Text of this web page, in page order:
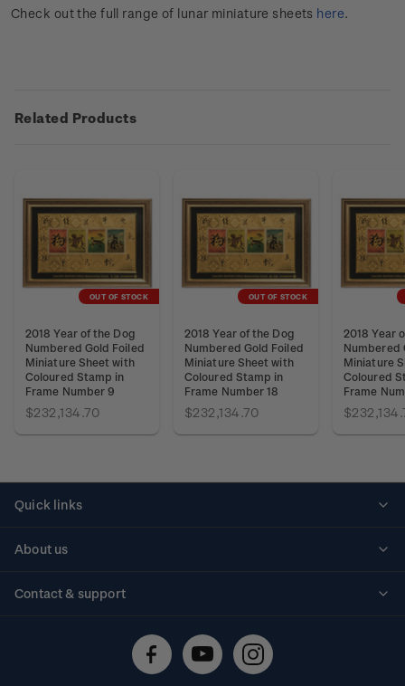
Check out the full range of lunar miniature sheets here.
Related Products
OUT OF STOCK
2018 Year of the Dog
Numbered Gold Foiled
Miniature Sheet with
Coloured Stamp in
Frame Number 9
$232,134.70
OUT OF STOCK
2018 Year of the Dog
Numbered Gold Foiled
Miniature Sheet with
Coloured Stamp in
Frame Number 18
$232,134.70
2018 Year
Numbered
Miniature
Coloured
Frame
Quick links
About us
Contact & support
Technical difficulties